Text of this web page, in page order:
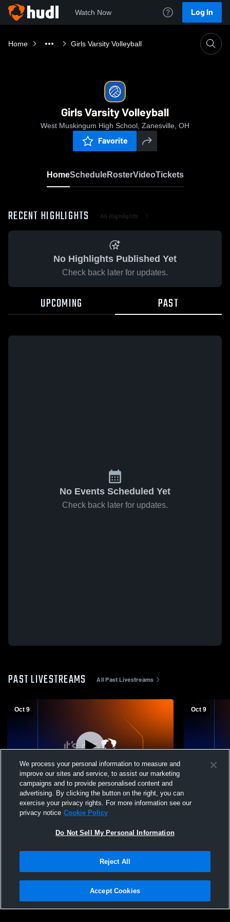
Watch Now Log In
Home Girls Varsity Volleyball
Girls Varsity Volleyball
West Muskingum High School, Zanesville, OH
Favorite
HomeScheduleRosterVideoTickets
RECENT HIGHLIGHTS All Highlights
No Highlights Published Yet
Check back later for updates.
UPCOMING PAST
No Events Scheduled Yet
Check back later for updates.
PAST LIVESTREAMS All Past Livestreams
Oct 9
L 0-3 Paid Access
Varsity vs Tri-Valley
Oct 9
JV Gold vs
Privacy Policy |Terms & Conditions |Software License Agreement |Do
Not Sell My Personal Information |Cookies |Security
We process your personal information to measure and
improve our sites and service, to assist our marketing
campaigns and to provide personalised content and
advertising. By clicking the button on the right, you can
exercise your privacy rights. For more information see our
privacy notice Cookie Policy
Do Not Sell My Personal Information
Reject All
Accept Cookies